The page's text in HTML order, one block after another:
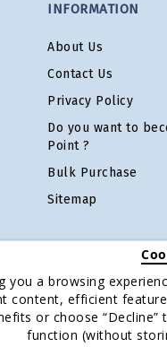
INFORMATION
About Us
Contact Us
Privacy Policy
Do you want to
Point ?
Bulk Purchase
Sitemap
a browsing
content, efficient
or choose
function (without